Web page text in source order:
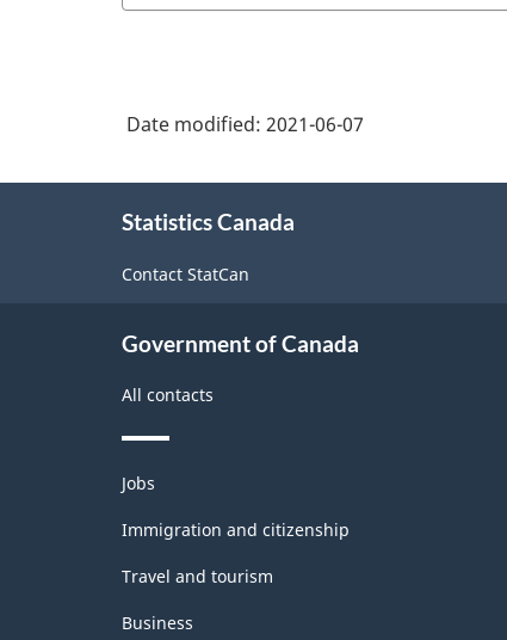
Date modified: 2021-06-07
Statistics Canada
Contact StatCan
Government of Canada
All contacts
Themes
and
topics
Jobs
Immigration and citizenship
Travel and tourism
Business